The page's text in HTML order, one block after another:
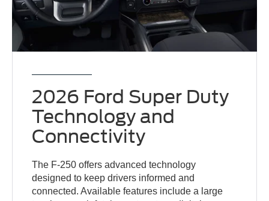
2026 Ford Super Duty
Technology and
Connectivity
The F-250 offers advanced technology
designed to keep drivers informed and
connected. Available features include a large